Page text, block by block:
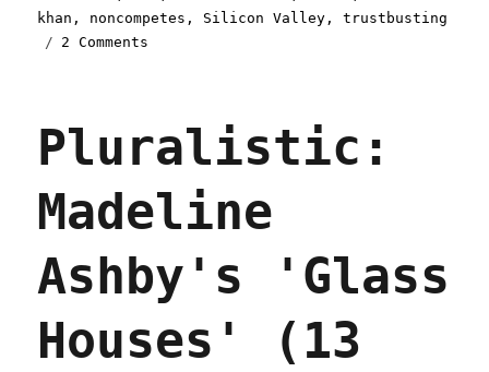
khan , noncompetes , Silicon Valley ,trustbusting
2 Comments
future
is
future
of
Democratic
Party
and
America
Pluralistic:
Madeline
Ashby's 'Glass
Houses' (13